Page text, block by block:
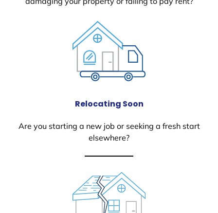
Relocating Soon
Are you starting a new job or seeking a fresh start
elsewhere?